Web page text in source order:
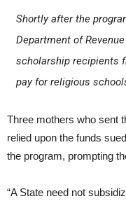
Shortly after the
Department of
scholarship recipients
pay for religious
Three mothers who sent
relied upon the funds
the program, prompting
“A State need not